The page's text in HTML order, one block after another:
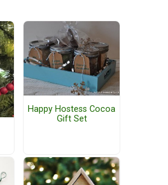
Happy Hostess Cocoa
Gift Set